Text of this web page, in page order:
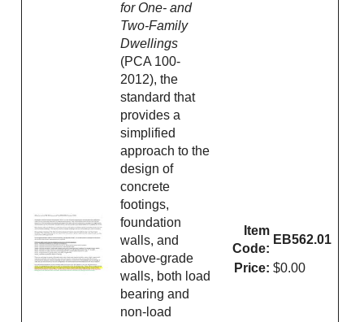
for One- and
Two-Family
Dwellings
(PCA 100-
2012), the
standard that
provides a
simplified
approach to the
design of
concrete
footings,
foundation
walls, and
above-grade
walls, both load
bearing and
non-load
Item
Code:
EB562.01
Price: $0.00